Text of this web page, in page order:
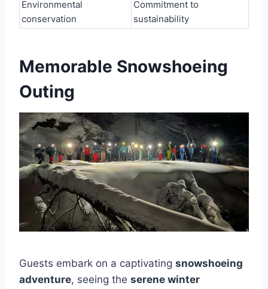
Environmental
conservation
Commitment to
sustainability
Memorable Snowshoeing
Outing
Guests embark on a captivating snowshoeing
adventure, seeing the serene winter